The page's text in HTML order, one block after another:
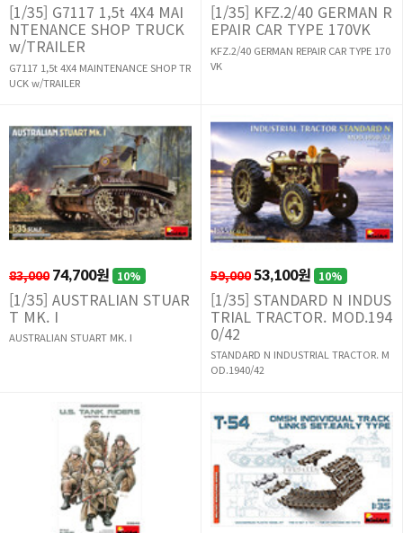
[1/35] G7117 1,5t 4X4 MAI
NTENANCE SHOP TRUCK
w/TRAILER
G7117 1,5t 4X4 MAINTENANCE SHOP TR
UCK w/TRAILER
[1/35] KFZ.2/40 GERMAN R
EPAIR CAR TYPE 170VK
KFZ.2/40 GERMAN REPAIR CAR TYPE 170
VK
83,000 74,700원 10%
[1/35] AUSTRALIAN STUAR
T MK. I
AUSTRALIAN STUART MK. I
59,000 53,100원 10%
[1/35] STANDARD N INDUS
TRIAL TRACTOR. MOD.194
0/42
STANDARD N INDUSTRIAL TRACTOR. M
OD.1940/42